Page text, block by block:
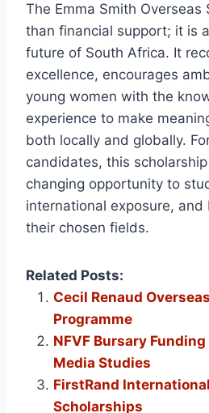
The Emma Smith Overseas
than financial support; it is
future of South Africa. It
excellence, encourages
young women with the
experience to make
both locally and globally.
candidates, this
changing opportunity to
international exposure, and
their chosen fields.
Related Posts:
Cecil Renaud
Programme
NFVF Bursary
Media Studies
FirstRand
Scholarships